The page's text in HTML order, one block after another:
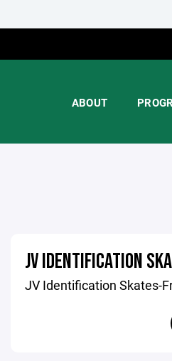
ABOUT
JV IDENTIFICATION
JV Identification Skates-